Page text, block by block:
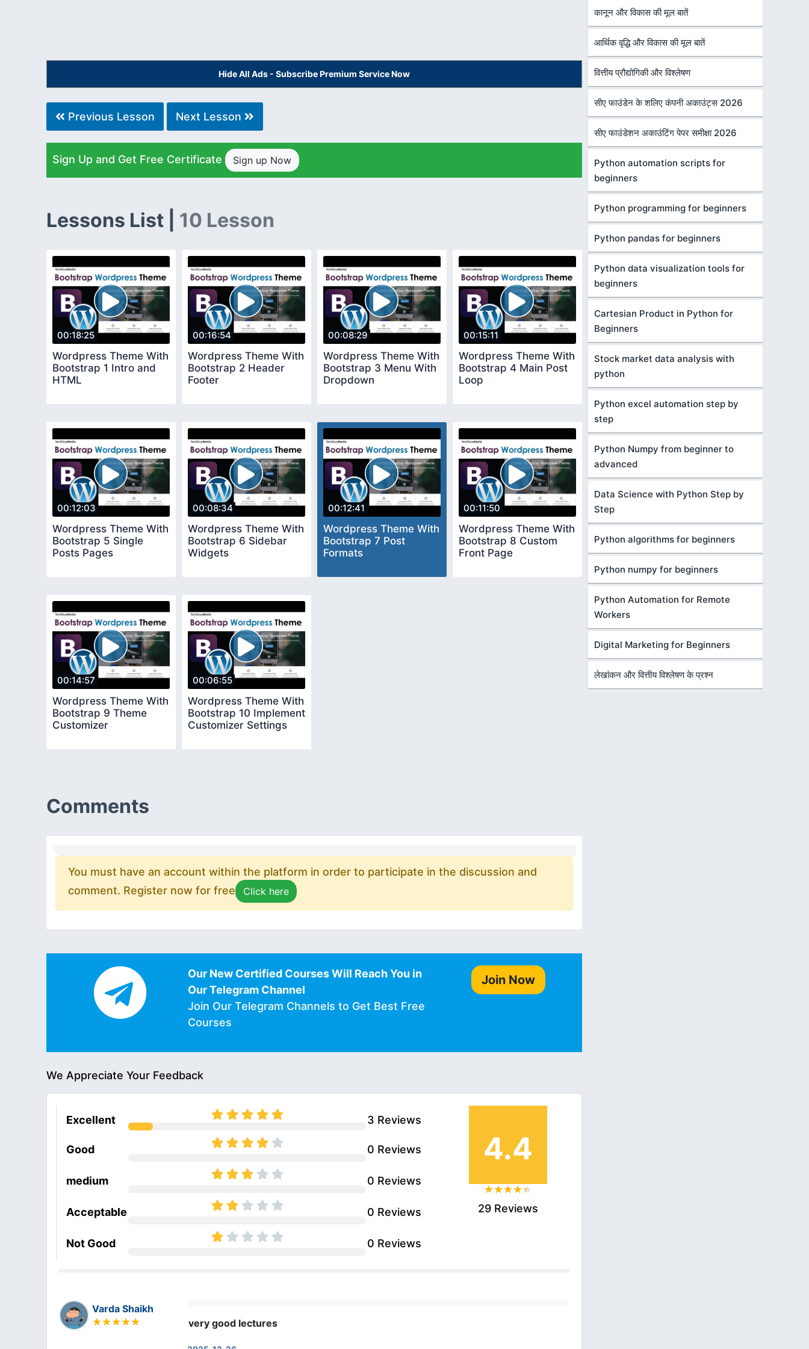
Hide All Ads - Subscribe Premium Service Now
Previous Lesson Next Lesson
Sign Up and Get Free Certificate Sign up Now
Lessons List | 10 Lesson
00:18:25
Wordpress Theme With
Bootstrap 1 Intro and
HTML
00:16:54
Wordpress Theme With
Bootstrap 2 Header
Footer
00:08:29
Wordpress Theme With
Bootstrap 3 Menu With
Dropdown
00:15:11
Wordpress Theme With
Bootstrap 4 Main Post
Loop
00:12:03
Wordpress Theme With
Bootstrap 5 Single
Posts Pages
00:08:34
Wordpress Theme With
Bootstrap 6 Sidebar
Widgets
00:12:41
Wordpress Theme With
Bootstrap 7 Post
Formats
00:11:50
Wordpress Theme With
Bootstrap 8 Custom
Front Page
00:14:57
Wordpress Theme With
Bootstrap 9 Theme
Customizer
00:06:55
Wordpress Theme With
Bootstrap 10 Implement
Customizer Settings
Comments
You must have an account within the platform in order to participate in the discussion and
comment. Register now for free
Click here
Our New Certified Courses Will Reach You in
Our Telegram Channel
Join Our Telegram Channels to Get Best Free
Courses
Join Now
We Appreciate Your Feedback
Excellent 3 Reviews
Good 0 Reviews
medium 0 Reviews
Acceptable 0 Reviews
Not Good 0 Reviews
4.4
29 Reviews
Varda Shaikh
very good lectures
कानून और विकास की मूल बातें
आर्थिक वृद्धि और विकास की मूल बातें
वित्तीय प्रौद्योगिकी और विश्लेषण
सीए फाउंडेन के शलिए कंपनी अकाउंट्स 2026
सीए फाउंडेशन अकाउंटिंग पेपर समीक्षा 2026
Python automation scripts for
beginners
Python programming for beginners
Python pandas for beginners
Python data visualization tools for
beginners
Cartesian Product in Python for
Beginners
Stock market data analysis with
python
Python excel automation step by
step
Python Numpy from beginner to
advanced
Data Science with Python Step by
Step
Python algorithms for beginners
Python numpy for beginners
Python Automation for Remote
Workers
Digital Marketing for Beginners
लेखांकन और वित्तीय विश्लेषण के प्रश्न